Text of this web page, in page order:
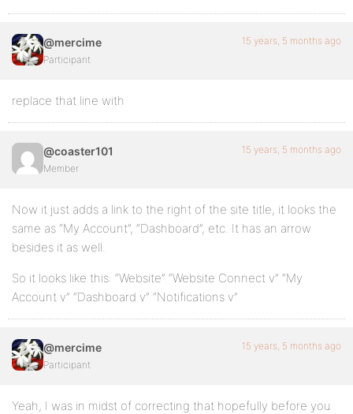
@mercime
Participant
15 years, 5 months ago
replace that line with
@coaster101
Member
15 years, 5 months ago
Now it just adds a link to the right of the site title, it looks the
same as “My Account”, “Dashboard”, etc. It has an arrow
besides it as well.
So it looks like this: “Website” “Website Connect v” “My
Account v” “Dashboard v” “Notifications v”
@mercime
Participant
15 years, 5 months ago
Yeah, I was in midst of correcting that hopefully before you